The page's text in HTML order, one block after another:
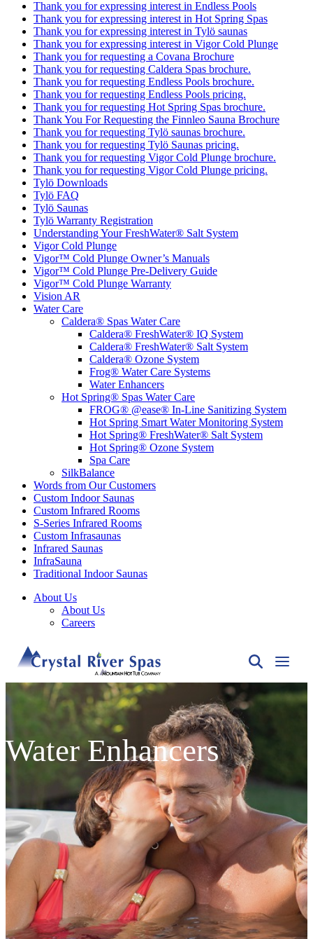
Thank you for expressing interest in Endless Pools
Thank you for expressing interest in Hot Spring Spas
Thank you for expressing interest in Tylö saunas
Thank you for expressing interest in Vigor Cold Plunge
Thank you for requesting a Covana Brochure
Thank you for requesting Caldera Spas brochure.
Thank you for requesting Endless Pools brochure.
Thank you for requesting Endless Pools pricing.
Thank you for requesting Hot Spring Spas brochure.
Thank You For Requesting the Finnleo Sauna Brochure
Thank you for requesting Tylö saunas brochure.
Thank you for requesting Tylö Saunas pricing.
Thank you for requesting Vigor Cold Plunge brochure.
Thank you for requesting Vigor Cold Plunge pricing.
Tylö Downloads
Tylö FAQ
Tylö Saunas
Tylö Warranty Registration
Understanding Your FreshWater® Salt System
Vigor Cold Plunge
Vigor™ Cold Plunge Owner’s Manuals
Vigor™ Cold Plunge Pre-Delivery Guide
Vigor™ Cold Plunge Warranty
Vision AR
Water Care
Caldera® Spas Water Care
Caldera® FreshWater® IQ System
Caldera® FreshWater® Salt System
Caldera® Ozone System
Frog® Water Care Systems
Water Enhancers
Hot Spring® Spas Water Care
FROG® @ease® In-Line Sanitizing System
Hot Spring Smart Water Monitoring System
Hot Spring® FreshWater® Salt System
Hot Spring® Ozone System
Spa Care
SilkBalance
Words from Our Customers
Custom Indoor Saunas
Custom Infrared Rooms
S-Series Infrared Rooms
Custom Infrasaunas
Infrared Saunas
InfraSauna
Traditional Indoor Saunas
About Us
About Us
Careers
Water Enhancers